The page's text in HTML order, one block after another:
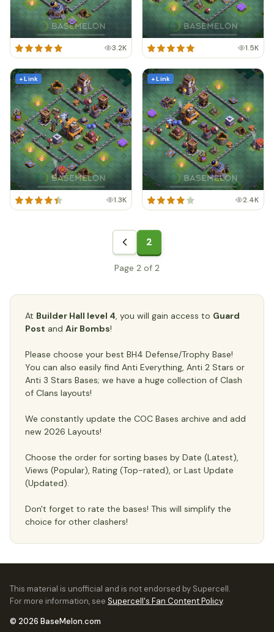
3.2K 1.5K
+ Link
1.3K
+ Link
2.4K
2
Page 2 of 2
At Builder Hall level 4, you will gain access to Guard
Post and Air Bombs!
Please choose your best BH4 Defense/Trophy Base!
You can also easily find Anti Everything, Anti 2 Stars or
Anti 3 Stars Bases; we have a huge collection of Clash
of Clans layouts!
We constantly update the COC Bases archive and add
new 2026 Layouts!
Choose the order for sorting bases by Date (Latest),
Views (Popular), Rating (Top-rated), or Last Update
(Updated).
Don't forget to rate the bases! This will simplify the
choice for other clashers!
This material is unofficial and is not endorsed by Supercell.
For more information, see Supercell's Fan Content Policy.
© 2026 BaseMelon.com